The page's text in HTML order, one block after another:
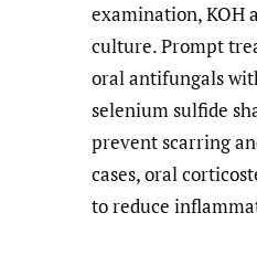
examination, KOH
culture. Prompt
oral antifungals
selenium sulfide
prevent scarring
cases, oral
to reduce